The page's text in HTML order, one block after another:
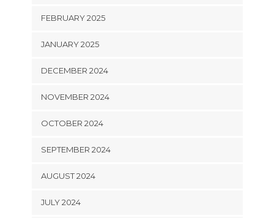
FEBRUARY 2025
JANUARY 2025
DECEMBER 2024
NOVEMBER 2024
OCTOBER 2024
SEPTEMBER 2024
AUGUST 2024
JULY 2024